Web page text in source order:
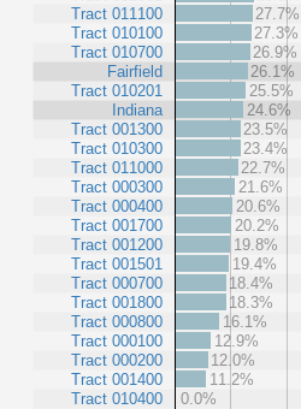
Tract 011100
Tract 010100
Tract 010700
Fairfield
Tract 010201
Indiana
Tract 001300
Tract 010300
Tract 011000
Tract 000300
Tract 000400
Tract 001700
Tract 001200
Tract 001501
Tract 000700
Tract 001800
Tract 000800
Tract 000100
Tract 000200
Tract 001400
Tract 010400
27.7%
27.3%
26.9%
26.1%
25.5%
24.6%
23.5%
23.4%
22.7%
21.6%
20.6%
20.2%
19.8%
19.4%
18.4%
18.3%
16.1%
12.9%
12.0%
11.2%
0.0%